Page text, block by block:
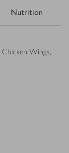
Nutrition
Wings,